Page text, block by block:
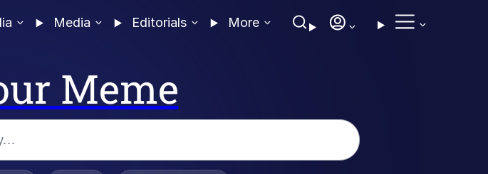
Media Editorials More
Meme